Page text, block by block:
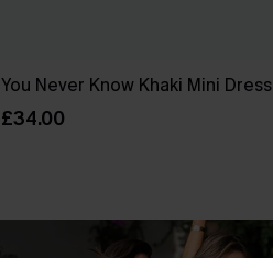
You Never Know Khaki Mini Dress
£34.00